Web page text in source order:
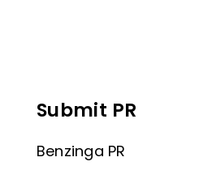
Submit PR
Benzinga PR